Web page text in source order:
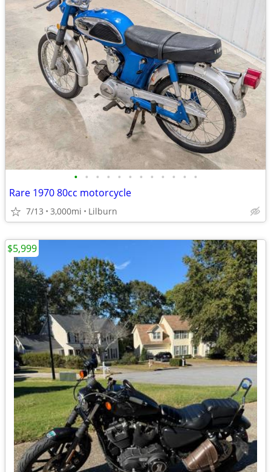
• • • • • • • • • • • •
Rare 1970 80cc motorcycle
7/13 3,000mi Lilburn
$5,999